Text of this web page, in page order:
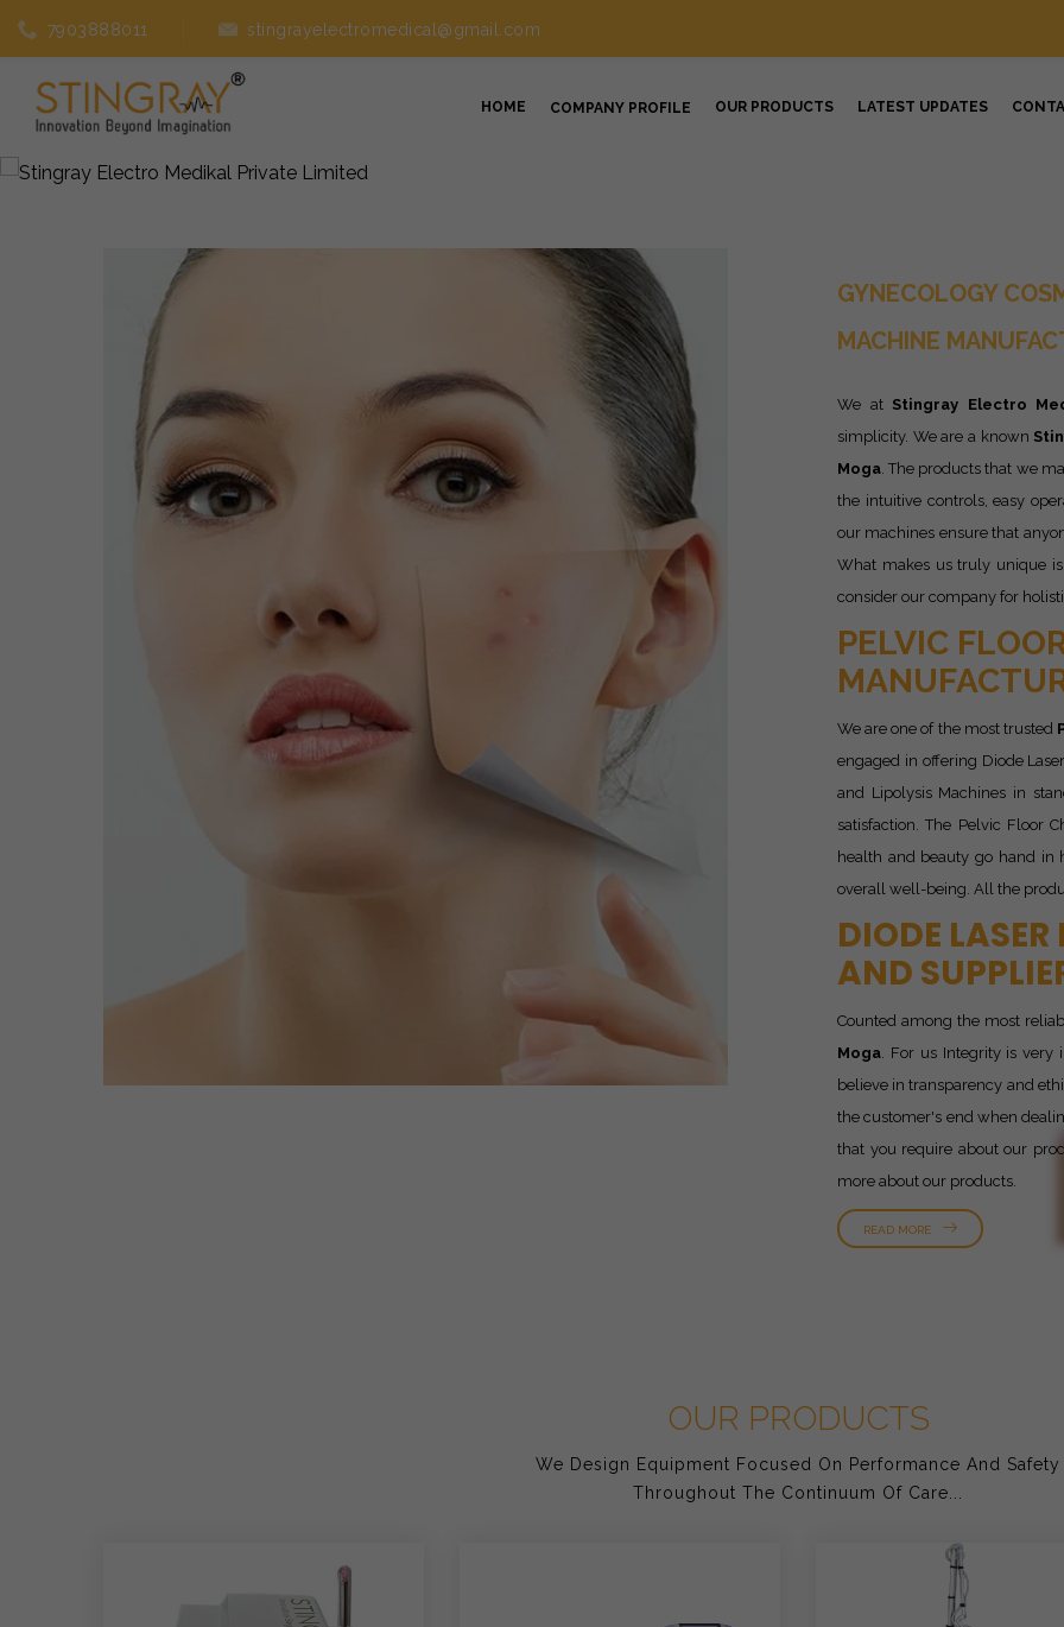
7903888011 stingrayelectromedical@gmail.com
HOME COMPANY PROFILE OUR PRODUCTS LATEST UPDATES
GYNECOLOGY
MACHINE
We at Stingray Electro
simplicity. We are a known
Moga. The products that we
the intuitive controls, easy
our machines ensure that
What makes us truly unique
consider our company for
PELVIC
We are one of the most trusted
engaged in offering Diode
and Lipolysis Machines in
satisfaction. The Pelvic Floor
health and beauty go hand in
overall well-being. All the
DIODE
AND
Counted among the most
Moga. For us Integrity is very
believe in transparency and
the customer's end when
that you require about our
more about our products.
READ MORE
OUR PRODUCTS
We Design Equipment Focused On Performance And Safety
Throughout The Continuum Of Care...